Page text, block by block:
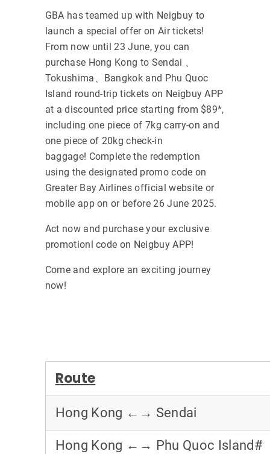
GBA has teamed up with Neigbuy to
launch a special offer on Air tickets!
From now until 23 June, you can
purchase Hong Kong to Sendai 、
Tokushima、Bangkok and Phu Quoc
Island round-trip tickets on Neigbuy APP
at a discounted price starting from $89*,
including one piece of 7kg carry-on and
one piece of 20kg check-in
baggage! Complete the redemption
using the designated promo code on
Greater Bay Airlines official website or
mobile app on or before 26 June 2025.
Act now and purchase your exclusive
promotionl code on Neigbuy APP!
Come and explore an exciting journey
now!
Route
Hong Kong ←→ Sendai
Hong Kong ←→ Phu Quoc Island#